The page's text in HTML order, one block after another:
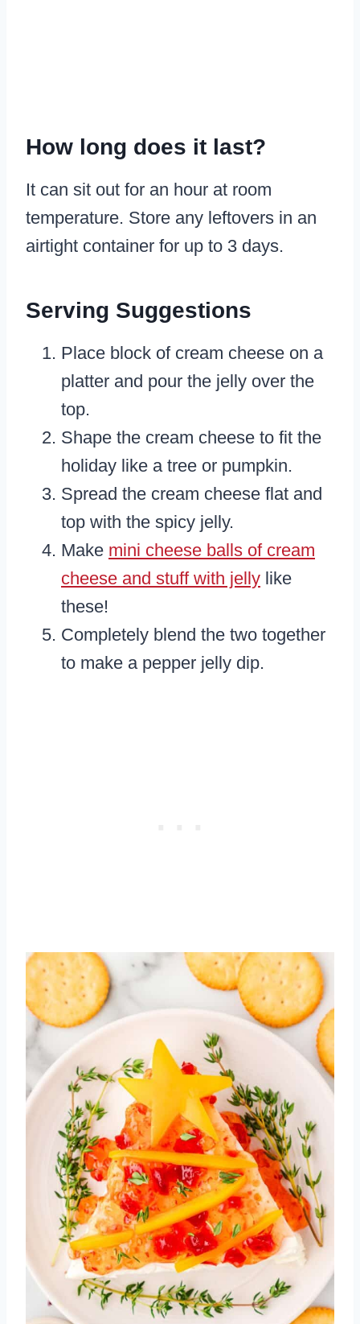
How long does it last?
It can sit out for an hour at room
temperature. Store any leftovers in an
airtight container for up to 3 days.
Serving Suggestions
Place block of cream cheese on a
platter and pour the jelly over the
top.
Shape the cream cheese to fit the
holiday like a tree or pumpkin.
Spread the cream cheese flat and
top with the spicy jelly.
Make mini cheese balls of cream
cheese and stuff with jelly like
these!
Completely blend the two together
to make a pepper jelly dip.